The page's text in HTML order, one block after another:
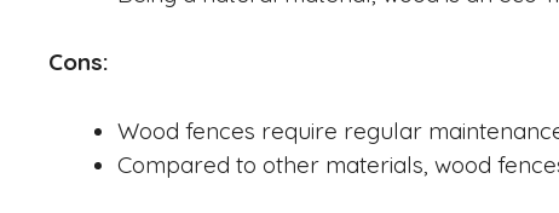
Cons:
Wood fences require regular
Compared to other materials, wood